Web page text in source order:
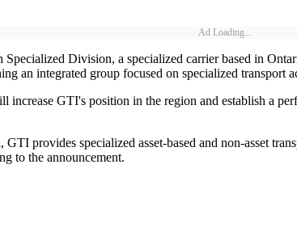
Ad Loading...
Division, a specialized carrier based in
an integrated group focused on specialized transport
increase GTI's position in the region and establish a
provides specialized asset-based and non-asset
to the announcement.